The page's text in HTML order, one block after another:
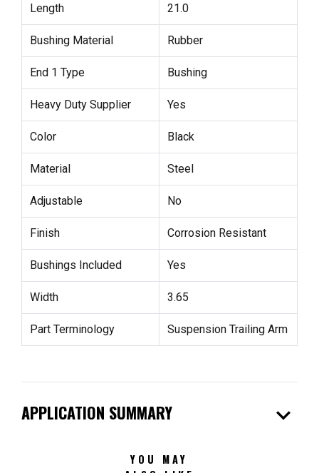
Length 21.0
Bushing Material Rubber
End 1 Type Bushing
Heavy Duty Supplier Yes
Color Black
Material Steel
Adjustable No
Finish Corrosion Resistant
Bushings Included Yes
Width 3.65
Part Terminology Suspension Trailing Arm
APPLICATION SUMMARY expand_more
YOU MAY